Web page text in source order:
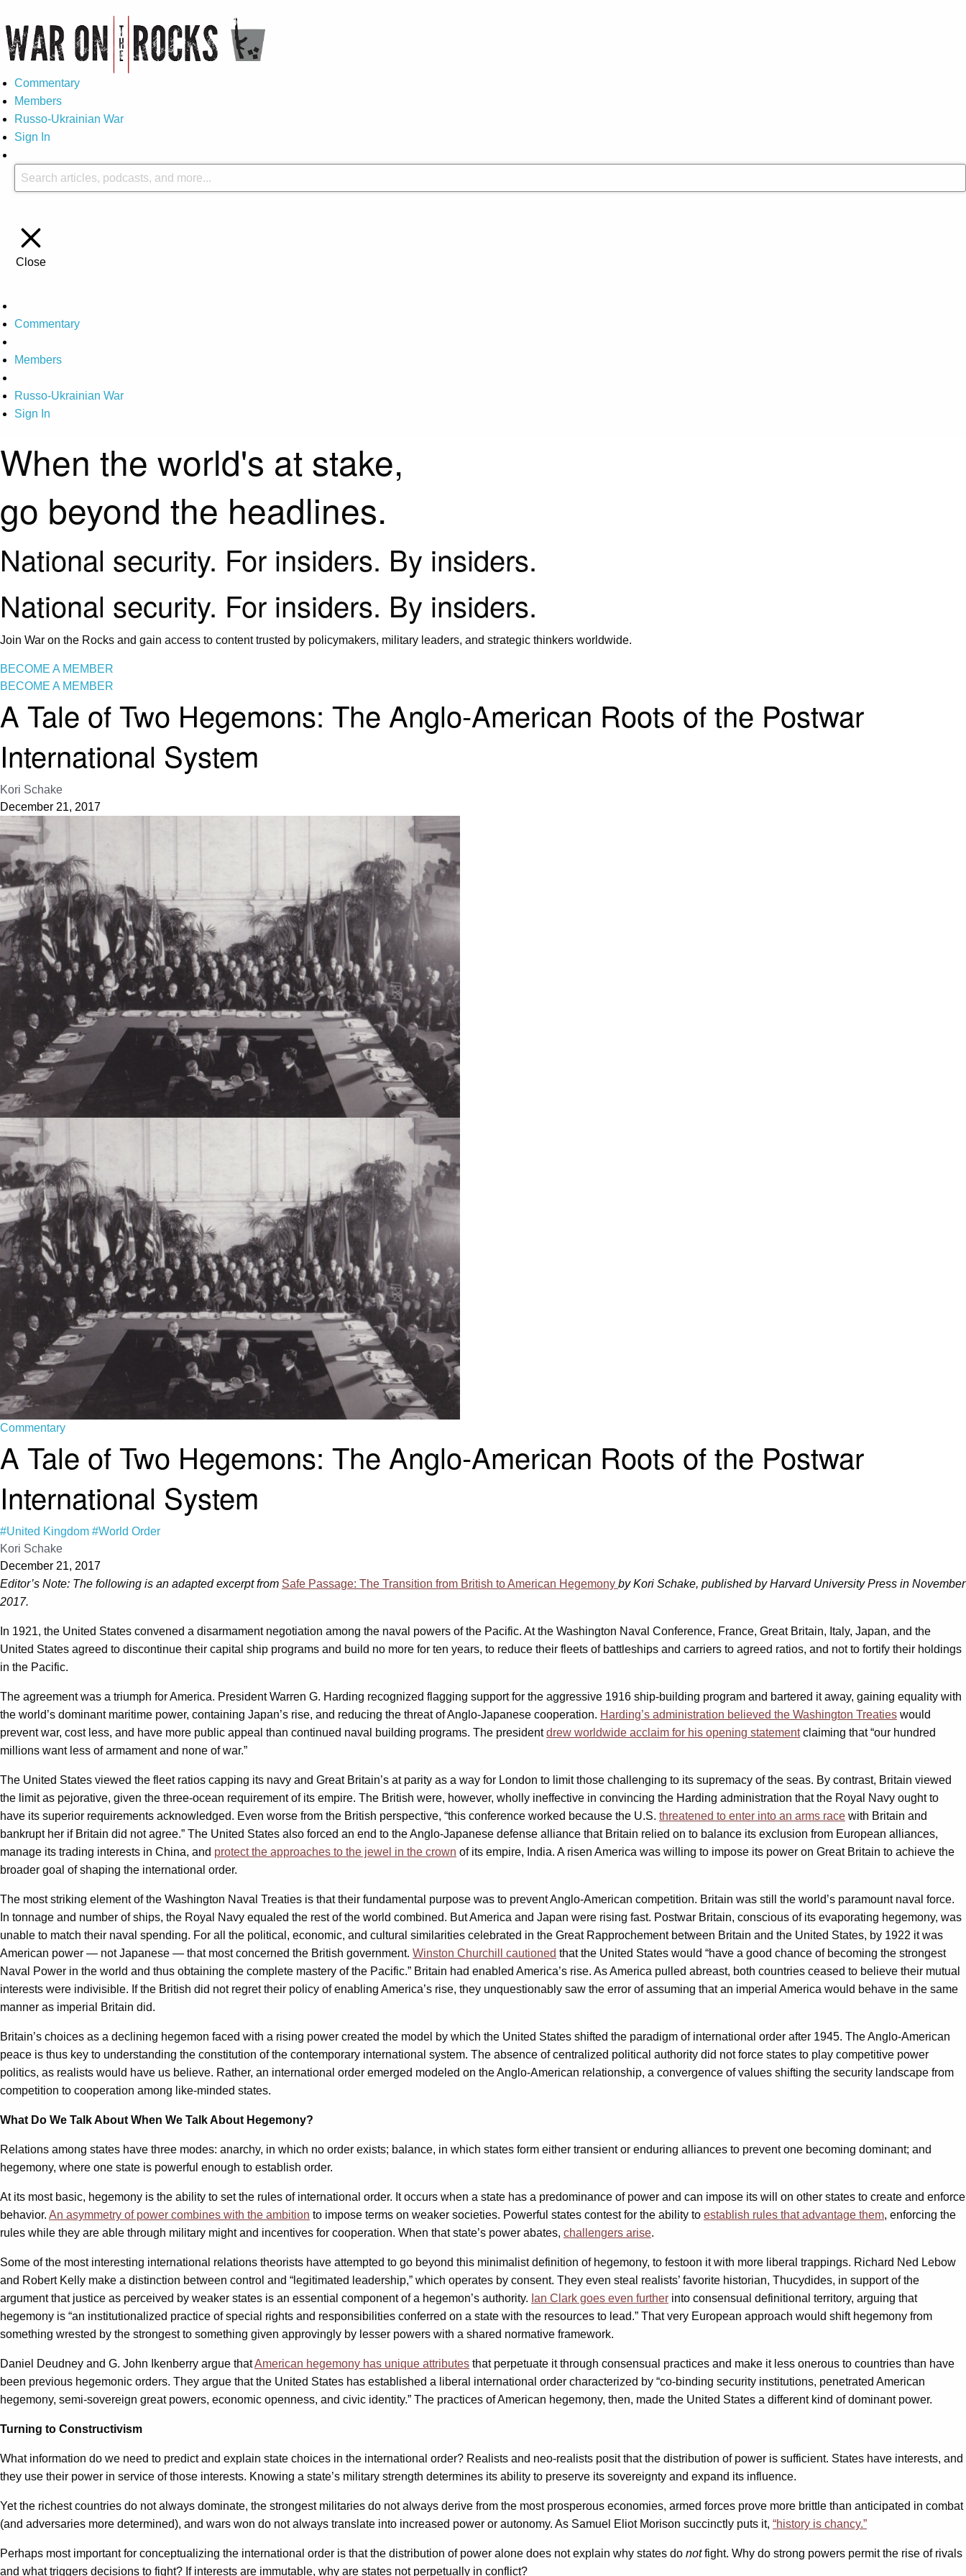
Commentary
Members
Russo-Ukrainian War
Sign In
Close
Commentary
Members
Russo-Ukrainian War
Sign In
When the world's at stake,
go beyond the headlines.
National security. For insiders. By insiders.
National security. For insiders. By insiders.
Join War on the Rocks and gain access to content trusted by policymakers, military leaders, and strategic thinkers worldwide.
BECOME A MEMBER
BECOME A MEMBER
A Tale of Two Hegemons: The Anglo-American Roots of the Postwar
International System
Kori Schake
December 21, 2017
Commentary
A Tale of Two Hegemons: The Anglo-American Roots of the Postwar
International System
#United Kingdom #World Order
Kori Schake
December 21, 2017
Editor’s Note: The following is an adapted excerpt from Safe Passage: The Transition from British to American Hegemony by Kori Schake, published by Harvard University Press in November
2017.
In 1921, the United States convened a disarmament negotiation among the naval powers of the Pacific. At the Washington Naval Conference, France, Great Britain, Italy, Japan, and the
United States agreed to discontinue their capital ship programs and build no more for ten years, to reduce their fleets of battleships and carriers to agreed ratios, and not to fortify their holdings
in the Pacific.
The agreement was a triumph for America. President Warren G. Harding recognized flagging support for the aggressive 1916 ship-building program and bartered it away, gaining equality with
the world’s dominant maritime power, containing Japan’s rise, and reducing the threat of Anglo-Japanese cooperation. Harding’s administration believed the Washington Treaties would
prevent war, cost less, and have more public appeal than continued naval building programs. The presidentdrew worldwide acclaim for his opening statementclaiming that “our hundred
millions want less of armament and none of war.”
The United States viewed the fleet ratios capping its navy and Great Britain’s at parity as a way for London to limit those challenging to its supremacy of the seas. By contrast, Britain viewed
the limit as pejorative, given the three-ocean requirement of its empire. The British were, however, wholly ineffective in convincing the Harding administration that the Royal Navy ought to
have its superior requirements acknowledged. Even worse from the British perspective, “this conference worked because the U.S. threatened to enter into an arms race with Britain and
bankrupt her if Britain did not agree.” The United States also forced an end to the Anglo-Japanese defense alliance that Britain relied on to balance its exclusion from European alliances,
manage its trading interests in China, and protect the approaches to the jewel in the crown of its empire, India. A risen America was willing to impose its power on Great Britain to achieve the
broader goal of shaping the international order.
The most striking element of the Washington Naval Treaties is that their fundamental purpose was to prevent Anglo-American competition. Britain was still the world’s paramount naval force.
In tonnage and number of ships, the Royal Navy equaled the rest of the world combined. But America and Japan were rising fast. Postwar Britain, conscious of its evaporating hegemony, was
unable to match their naval spending. For all the political, economic, and cultural similarities celebrated in the Great Rapprochement between Britain and the United States, by 1922 it was
American power — not Japanese — that most concerned the British government. Winston Churchill cautioned that the United States would “have a good chance of becoming the strongest
Naval Power in the world and thus obtaining the complete mastery of the Pacific.” Britain had enabled America’s rise. As America pulled abreast, both countries ceased to believe their mutual
interests were indivisible. If the British did not regret their policy of enabling America’s rise, they unquestionably saw the error of assuming that an imperial America would behave in the same
manner as imperial Britain did.
Britain’s choices as a declining hegemon faced with a rising power created the model by which the United States shifted the paradigm of international order after 1945. The Anglo-American
peace is thus key to understanding the constitution of the contemporary international system. The absence of centralized political authority did not force states to play competitive power
politics, as realists would have us believe. Rather, an international order emerged modeled on the Anglo-American relationship, a convergence of values shifting the security landscape from
competition to cooperation among like-minded states.
What Do We Talk About When We Talk About Hegemony?
Relations among states have three modes: anarchy, in which no order exists; balance, in which states form either transient or enduring alliances to prevent one becoming dominant; and
hegemony, where one state is powerful enough to establish order.
At its most basic, hegemony is the ability to set the rules of international order. It occurs when a state has a predominance of power and can impose its will on other states to create and enforce
behavior. An asymmetry of power combines with the ambition to impose terms on weaker societies. Powerful states contest for the ability to establish rules that advantage them, enforcing the
rules while they are able through military might and incentives for cooperation. When that state’s power abates, challengers arise.
Some of the most interesting international relations theorists have attempted to go beyond this minimalist definition of hegemony, to festoon it with more liberal trappings. Richard Ned Lebow
and Robert Kelly make a distinction between control and “legitimated leadership,” which operates by consent. They even steal realists’ favorite historian, Thucydides, in support of the
argument that justice as perceived by weaker states is an essential component of a hegemon’s authority. Ian Clark goes even further into consensual definitional territory, arguing that
hegemony is “an institutionalized practice of special rights and responsibilities conferred on a state with the resources to lead.” That very European approach would shift hegemony from
something wrested by the strongest to something given approvingly by lesser powers with a shared normative framework.
Daniel Deudney and G. John Ikenberry argue thatAmerican hegemony has unique attributes that perpetuate it through consensual practices and make it less onerous to countries than have
been previous hegemonic orders. They argue that the United States has established a liberal international order characterized by “co-binding security institutions, penetrated American
hegemony, semi-sovereign great powers, economic openness, and civic identity.” The practices of American hegemony, then, made the United States a different kind of dominant power.
Turning to Constructivism
What information do we need to predict and explain state choices in the international order? Realists and neo-realists posit that the distribution of power is sufficient. States have interests, and
they use their power in service of those interests. Knowing a state’s military strength determines its ability to preserve its sovereignty and expand its influence.
Yet the richest countries do not always dominate, the strongest militaries do not always derive from the most prosperous economies, armed forces prove more brittle than anticipated in combat
(and adversaries more determined), and wars won do not always translate into increased power or autonomy. As Samuel Eliot Morison succinctly puts it, “history is chancy.”
Perhaps most important for conceptualizing the international order is that the distribution of power alone does not explain why states do notfight. Why do strong powers permit the rise of rivals
and what triggers decisions to fight? If interests are immutable, why are states not perpetually in conflict?